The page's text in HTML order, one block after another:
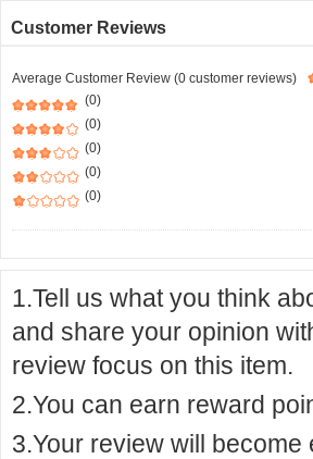
Customer Reviews
Average Customer Review (0 customer reviews)
(0)
(0)
(0)
(0)
(0)
1.Tell us what you think
and share your opinion
review focus on this item.
2.You can earn reward
3.Your review will